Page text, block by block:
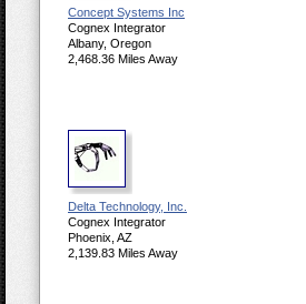
Concept Systems Inc
Cognex Integrator
Albany, Oregon
2,468.36 Miles Away
Delta Technology, Inc.
Cognex Integrator
Phoenix, AZ
2,139.83 Miles Away